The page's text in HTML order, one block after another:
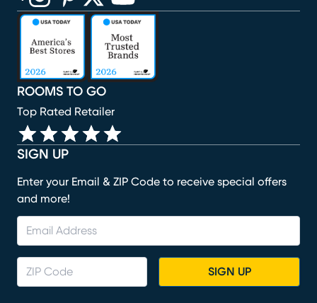
SIGN UP
Enter your Email & ZIP Code to receive special offers
and more!
SIGN UP
ROOMS TO GO
Top Rated Retailer
(opens in new window)
(opens in new window)
(opens in new window)
(opens in new window)
(opens in new window)